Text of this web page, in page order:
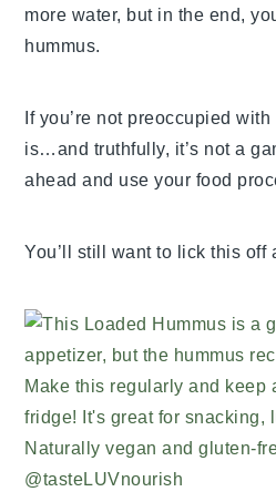
more water, but in the end,
hummus.
If you’re not preoccupied
is…and truthfully, it’s not a
ahead and use your food
You’ll still want to lick this off